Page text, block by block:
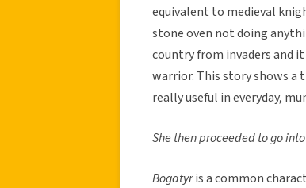
equivalent to medieval
stone oven not doing
country from invaders and
warrior. This story shows a
really useful in everyday,
She then proceeded to go
Bogatyris a common